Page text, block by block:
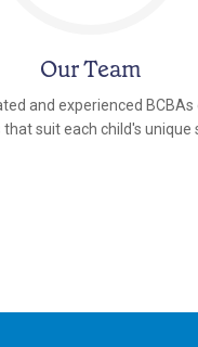
Our Team
and experienced BCBAs
suit each child's unique